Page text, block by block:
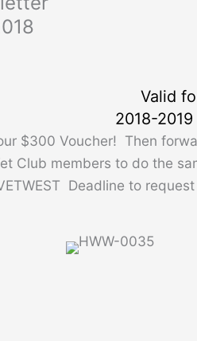
Valid
2018-
$300 Voucher! Then
Club members to do the
Deadline to